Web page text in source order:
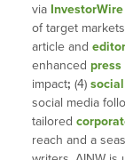
via InvestorWire
of target
article and
enhanced press
impact; (4)
social media
tailored
reach and a